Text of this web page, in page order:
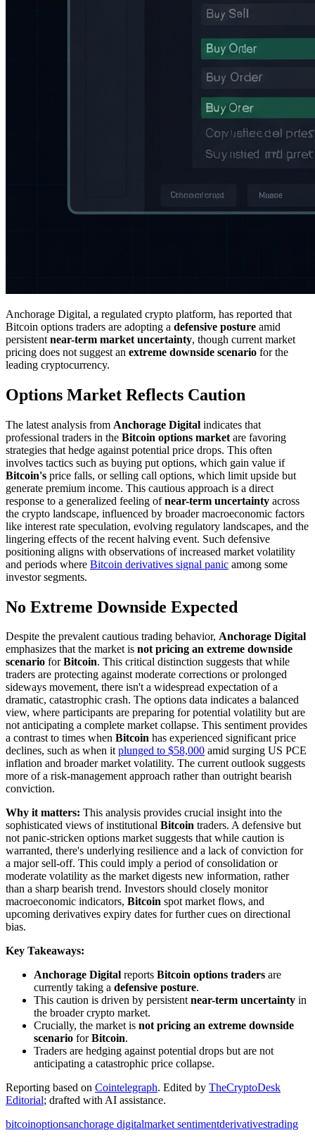
Anchorage Digital, a regulated crypto platform, has reported that
Bitcoin options traders are adopting a defensive posture amid
persistent near-term market uncertainty, though current market
pricing does not suggest an extreme downside scenario for the
leading cryptocurrency.
Options Market Reflects Caution
The latest analysis from Anchorage Digital indicates that
professional traders in the Bitcoin options market are favoring
strategies that hedge against potential price drops. This often
involves tactics such as buying put options, which gain value if
Bitcoin's price falls, or selling call options, which limit upside but
generate premium income. This cautious approach is a direct
response to a generalized feeling ofnear-term uncertainty across
the crypto landscape, influenced by broader macroeconomic factors
like interest rate speculation, evolving regulatory landscapes, and the
lingering effects of the recent halving event. Such defensive
positioning aligns with observations of increased market volatility
and periods where Bitcoin derivatives signal panic among some
investor segments.
No Extreme Downside Expected
Despite the prevalent cautious trading behavior, Anchorage Digital
emphasizes that the market is not pricing an extreme downside
scenario forBitcoin. This critical distinction suggests that while
traders are protecting against moderate corrections or prolonged
sideways movement, there isn't a widespread expectation of a
dramatic, catastrophic crash. The options data indicates a balanced
view, where participants are preparing for potential volatility but are
not anticipating a complete market collapse. This sentiment provides
a contrast to times when Bitcoin has experienced significant price
declines, such as when itplunged to $58,000 amid surging US PCE
inflation and broader market volatility. The current outlook suggests
more of a risk-management approach rather than outright bearish
conviction.
Why it matters: This analysis provides crucial insight into the
sophisticated views of institutional Bitcoin traders. A defensive but
not panic-stricken options market suggests that while caution is
warranted, there's underlying resilience and a lack of conviction for
a major sell-off. This could imply a period of consolidation or
moderate volatility as the market digests new information, rather
than a sharp bearish trend. Investors should closely monitor
macroeconomic indicators, Bitcoin spot market flows, and
upcoming derivatives expiry dates for further cues on directional
bias.
Key Takeaways:
Anchorage Digital reports Bitcoin options traders are
currently taking a defensive posture.
This caution is driven by persistentnear-term uncertainty in
the broader crypto market.
Crucially, the market is not pricing an extreme downside
scenario forBitcoin.
Traders are hedging against potential drops but are not
anticipating a catastrophic price collapse.
Reporting based on Cointelegraph. Edited by TheCryptoDesk
Editorial; drafted with AI assistance.
bitcoinoptionsanchorage digitalmarket sentimentderivativestrading